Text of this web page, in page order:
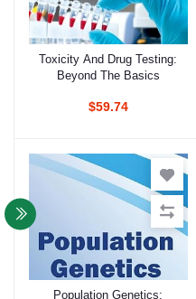
Add to cart
Toxicity And Drug Testing:
Beyond The Basics
$59.74
Add to cart
Population Genetics: